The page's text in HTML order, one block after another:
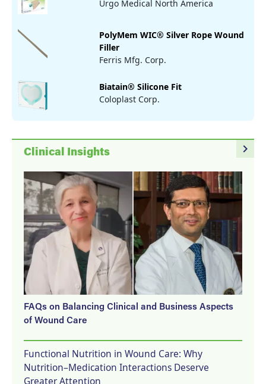
Urgo Medical North America
PolyMem WIC® Silver Rope Wound
Filler
Ferris Mfg. Corp.
Biatain® Silicone Fit
Coloplast Corp.
navigate_next
Clinical Insights
FAQs on Balancing Clinical and Business Aspects
of Wound Care
Functional Nutrition in Wound Care: Why
Nutrition–Medication Interactions Deserve
Greater Attention